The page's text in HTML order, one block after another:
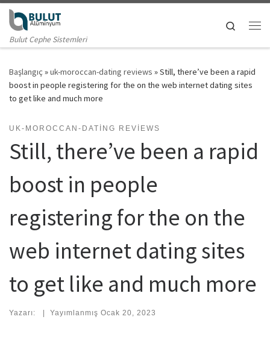
Skip to content
Bulut Cephe Sistemleri
Search
Başlangıç »uk-moroccan-dating reviews »Still, there’ve been a rapid
boost in people registering for the on the web internet dating sites
to get like and much more
UK-MOROCCAN-DATING REVIEWS
Still, there’ve been a rapid
boost in people
registering for the on the
web internet dating sites
to get like and much more
Yazarı: | Yayımlanmış Ocak 20, 2023